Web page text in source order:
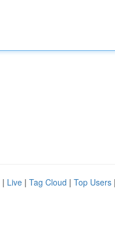
| Live | Tag Cloud | Top Users